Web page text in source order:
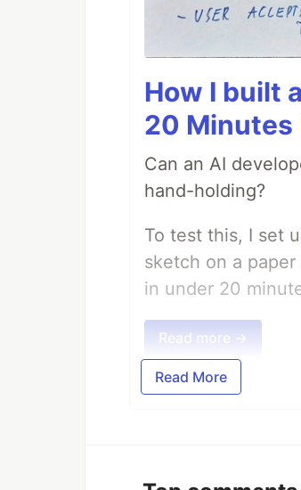
How I built
20 Minutes
Can an AI
hand-holding?
To test this, I set
sketch on a
in under 20
Read more →
Read More